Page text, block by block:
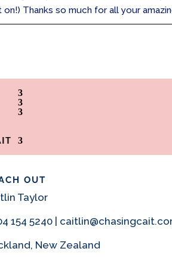
on!) Thanks so much for all your
OUT
Taylor
154 5240 |
New Zealand